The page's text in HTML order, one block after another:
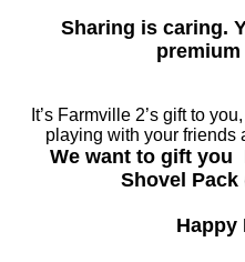
Sharing is caring.
It’s Farmville 2’s gift to
playing with your friends
We want to gift you
Shovel
Happy